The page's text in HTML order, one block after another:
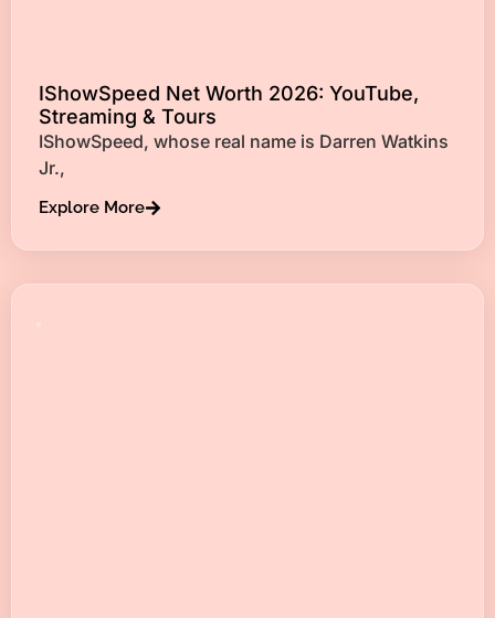
IShowSpeed Net Worth 2026: YouTube,
Streaming & Tours
IShowSpeed, whose real name is Darren Watkins
Jr.,
Explore More